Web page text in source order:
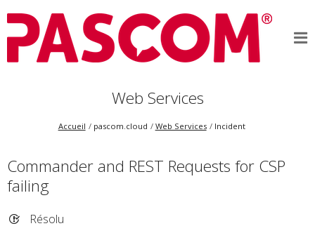
Web Services
Accueil pascom.cloud Web Services Incident
Commander and REST Requests for CSP
failing
Résolu